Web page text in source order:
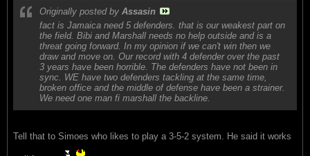
Originally posted by Assasin
fact is Jamaica need 5 defenders. that is our weakest part on
the field. Bibi and Marshall needs no help outside and is a
threat going forward. In my opinion if we can't win then we
draw and move on. Our record with 4 defender over the past
3 years have been horrible. The defenders have not been in
sync. WE have two defenders tackling at the same time,
broken office and the middle of defense have been a strainer.
We need one man fi marshall the backline.
Tell that to Simoes who likes to play a 3-5-2 system. He said it works